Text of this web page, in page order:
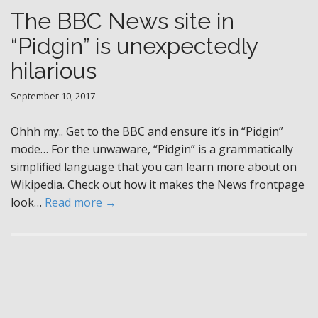
The BBC News site in
“Pidgin” is unexpectedly
hilarious
September 10, 2017
Ohhh my.. Get to the BBC and ensure it’s in “Pidgin”
mode… For the unwaware, “Pidgin” is a grammatically
simplified language that you can learn more about on
Wikipedia. Check out how it makes the News frontpage
look… Read more →